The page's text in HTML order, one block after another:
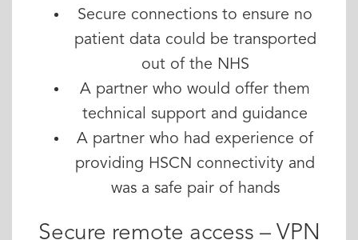
Secure connections to ensure no
patient data could be transported
out of the NHS
A partner who would offer them
technical support and guidance
A partner who had experience of
providing HSCN connectivity and
was a safe pair of hands
Secure remote access – VPN